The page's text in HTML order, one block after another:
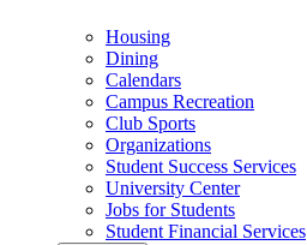
Housing
Dining
Calendars
Campus Recreation
Club Sports
Organizations
Student Success Services
University Center
Jobs for Students
Student Financial Services